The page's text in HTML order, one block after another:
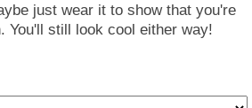
just wear it to show that you're
You'll still look cool either way!